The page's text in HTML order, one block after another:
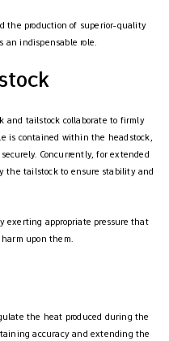
the production of superior-quality
an indispensable role.
and tailstock collaborate to firmly
is contained within the headstock,
Concurrently, for extended
the tailstock to ensure stability and
exerting appropriate pressure that
upon them.
the heat produced during the
accuracy and extending the